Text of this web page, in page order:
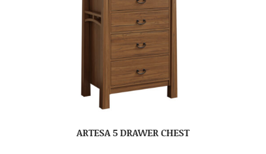
ARTESA 5 DRAWER CHEST